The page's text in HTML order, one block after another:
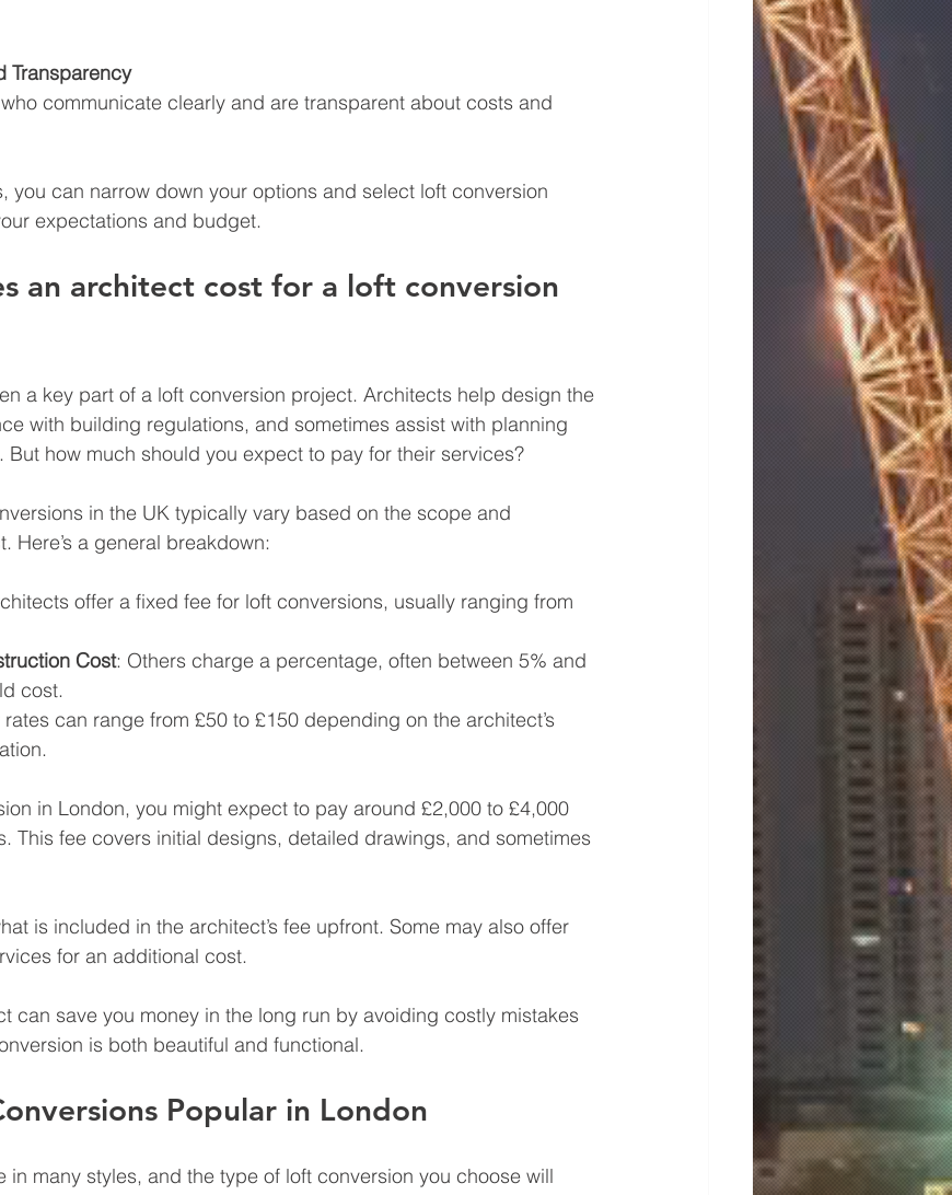
Transparency
communicate clearly and are transparent about costs and
you can narrow down your options and select loft conversion
expectations and budget.
an architect cost for a loft conversion
a key part of a loft conversion project. Architects help design the
with building regulations, and sometimes assist with planning
how much should you expect to pay for their services?
in the UK typically vary based on the scope and
Here’s a general breakdown:
offer a fixed fee for loft conversions, usually ranging from
Cost: Others charge a percentage, often between 5% and
cost.
rates can range from £50 to £150 depending on the architect’s
in London, you might expect to pay around £2,000 to £4,000
This fee covers initial designs, detailed drawings, and sometimes
is included in the architect’s fee upfront. Some may also offer
for an additional cost.
can save you money in the long run by avoiding costly mistakes
is both beautiful and functional.
Popular in London
in many styles, and the type of loft conversion you choose will